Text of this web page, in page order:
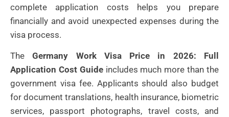
complete application costs helps you prepare
financially and avoid unexpected expenses during the
visa process.
TheGermany Work Visa Price in 2026: Full
Application Cost Guideincludes much more than the
government visa fee. Applicants should also budget
for document translations, health insurance, biometric
services, passport photographs, travel costs, and